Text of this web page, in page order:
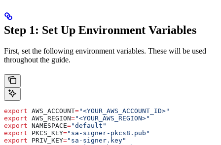
Step 1: Set Up Environment Variables
First, set the following environment variables. These will be used
throughout the guide.
export AWS_ACCOUNT="<YOUR_AWS_ACCOUNT_ID>"
export AWS_REGION="<YOUR_AWS_REGION>"
export NAMESPACE="default"
export PKCS_KEY="sa-signer-pkcs8.pub"
export PRIV_KEY="sa-signer.key"